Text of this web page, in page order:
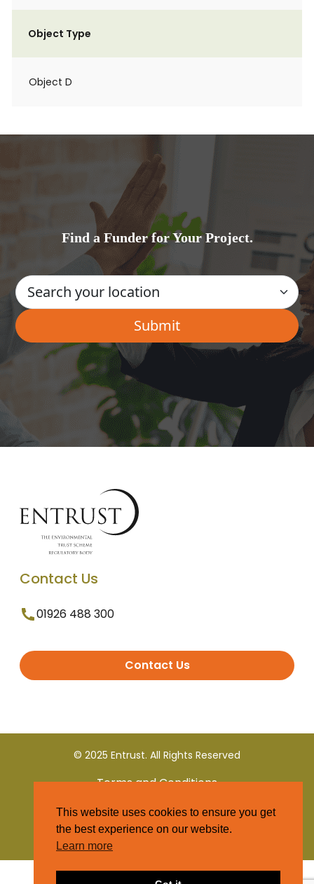
Object Type
Object D
Find a Funder for Your Project.
Contact Us
01926 488 300
Contact Us
© 2025 Entrust. All Rights Reserved
Terms and Conditions
Privacy Policy
This website uses cookies to ensure you get
the best experience on our website.
Learn more